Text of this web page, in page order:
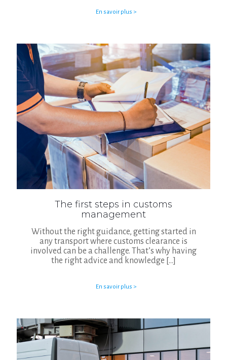
En savoir plus >
The first steps in customs
management
Without the right guidance, getting started in
any transport where customs clearance is
involved can be a challenge. That’s why having
the right advice and knowledge […]
En savoir plus >